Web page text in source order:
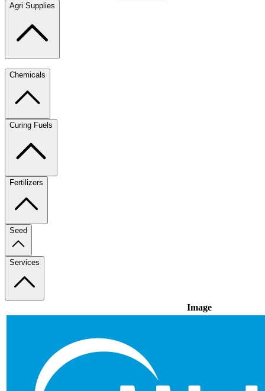
Agri Supplies
Chemicals
Curing Fuels
Fertilizers
Seed
Services
Image